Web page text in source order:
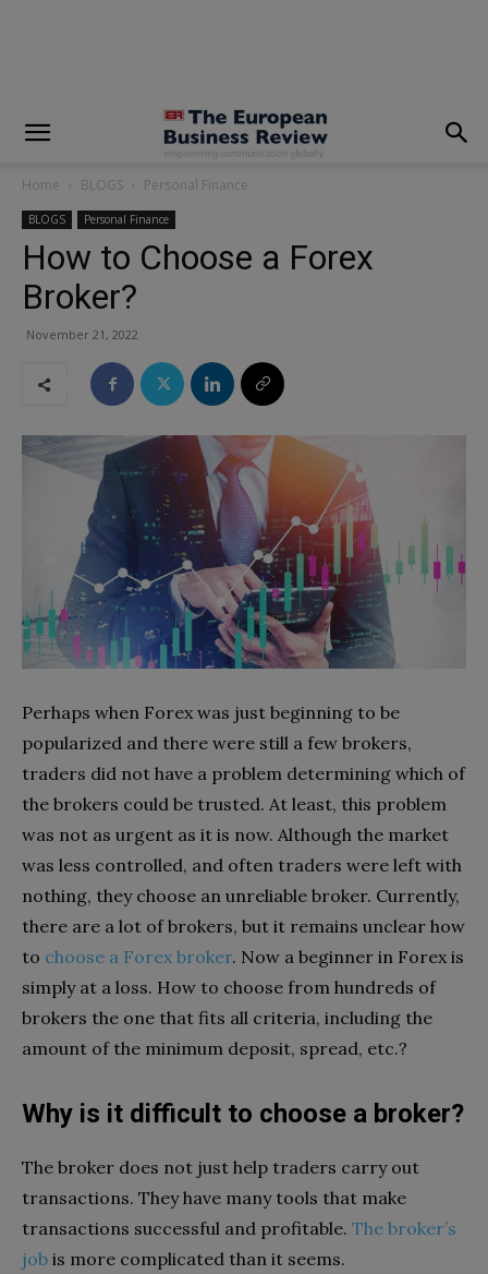
Home BLOGS Personal Finance
BLOGS Personal Finance
How to Choose a Forex
Broker?
November 21, 2022
Perhaps when Forex was just beginning to be
popularized and there were still a few brokers,
traders did not have a problem determining which of
the brokers could be trusted. At least, this problem
was not as urgent as it is now. Although the market
was less controlled, and often traders were left with
nothing, they choose an unreliable broker. Currently,
there are a lot of brokers, but it remains unclear how
to choose a Forex broker. Now a beginner in Forex is
simply at a loss. How to choose from hundreds of
brokers the one that fits all criteria, including the
amount of the minimum deposit, spread, etc.?
Why is it difficult to choose a broker?
The broker does not just help traders carry out
transactions. They have many tools that make
transactions successful and profitable. The broker’s
job is more complicated than it seems.